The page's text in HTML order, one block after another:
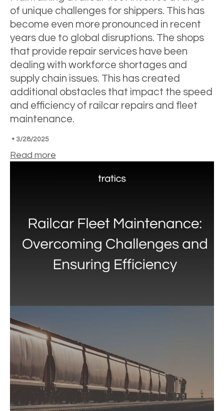
of unique challenges for shippers. This has
become even more pronounced in recent
years due to global disruptions. The shops
that provide repair services have been
dealing with workforce shortages and
supply chain issues. This has created
additional obstacles that impact the speed
and efficiency of railcar repairs and fleet
maintenance.
• 3/28/2025
Read more